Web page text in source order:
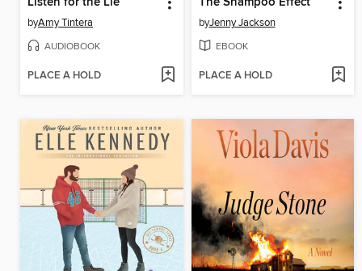
byAmy Tintera
AUDIOBOOK
PLACE A HOLD
byJenny Jackson
EBOOK
PLACE A HOLD